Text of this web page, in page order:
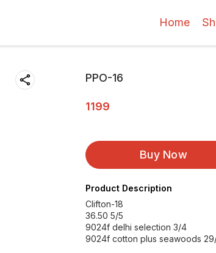
Home
PPO-16
1199
Buy Now
Product Description
Clifton-18
36.50 5/5
9024f delhi selection 3/4
9024f cotton plus seawoods